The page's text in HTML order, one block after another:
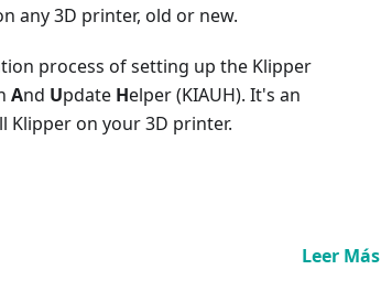
any 3D printer, old or new.
process of setting up the Klipper
And Update Helper (KIAUH). It's an
Klipper on your 3D printer.
Leer Más